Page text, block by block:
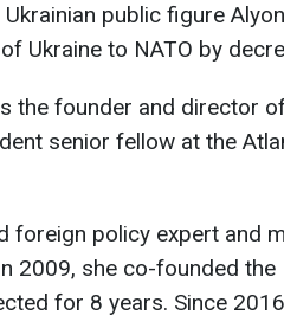
public figure
Ukraine to NATO by
the founder and director
senior fellow at the
foreign policy expert and
2009, she co-founded
for 8 years. Since